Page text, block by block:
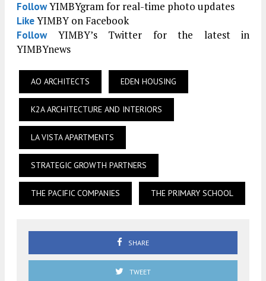
FollowYIMBYgram for real-time photo updates
LikeYIMBY on Facebook
FollowYIMBY’s Twitter for the latest in
YIMBYnews
AO ARCHITECTS EDEN HOUSING
K2A ARCHITECTURE AND INTERIORS
LA VISTA APARTMENTS
STRATEGIC GROWTH PARTNERS
THE PACIFIC COMPANIES THE PRIMARY SCHOOL
SHARE
TWEET